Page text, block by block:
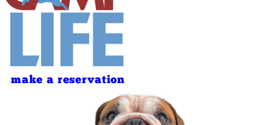
make a reservation